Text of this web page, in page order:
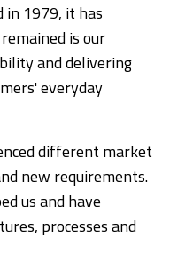
in 1979, it has
is our
and delivering
everyday
different market
new requirements.
us and have
processes and